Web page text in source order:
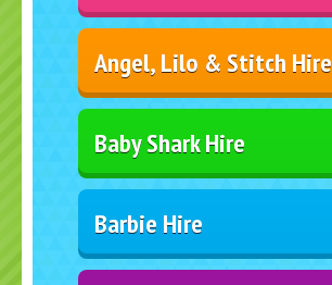
Angel, Lilo & Stitch Hire
Baby Shark Hire
Barbie Hire